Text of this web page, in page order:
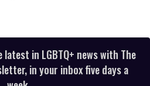
in LGBTQ+ news with The
in your inbox five days a